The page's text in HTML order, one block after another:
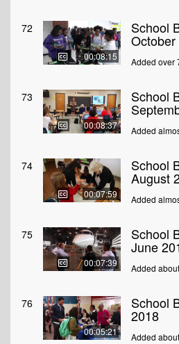
72
00:08:15
School
Added over
73
00:08:37
School
Added
74
00:07:59
School
August
Added
75
00:07:39
School
June
Added
76
00:05:21
School
2018
Added